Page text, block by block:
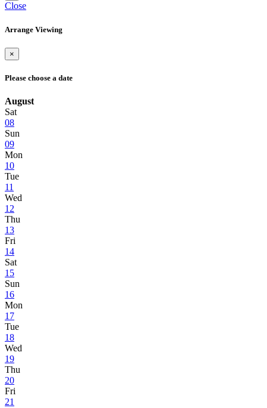
Close
Arrange Viewing
×
Please choose a date
August
Sat
08
Sun
09
Mon
10
Tue
11
Wed
12
Thu
13
Fri
14
Sat
15
Sun
16
Mon
17
Tue
18
Wed
19
Thu
20
Fri
21